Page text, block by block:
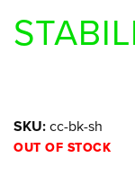
SKU: cc-bk-sh
OUT OF STOCK